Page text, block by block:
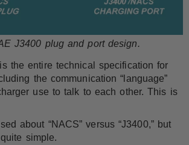
J3400 plug and port design.
is the entire technical specification for
the communication “language”
use to talk to each other. This is
about “NACS” versus “J3400,” but
simple.